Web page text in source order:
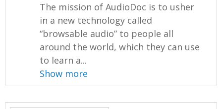
The mission of AudioDoc is to usher
in a new technology called
“browsable audio” to people all
around the world, which they can use
to learn a...
Show more